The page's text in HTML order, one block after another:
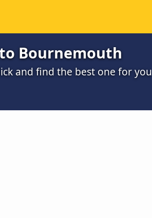
Bournemouth
and find the best one for you